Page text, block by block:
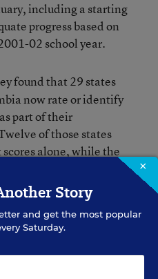
including a starting
progress based on
02 school year.
found that 29 states
now rate or identify
part of their
of those states
alone, while the
as attendance rates,
patterns, and site
Island, South
the District
×
Story
and get the most popular
Saturday.